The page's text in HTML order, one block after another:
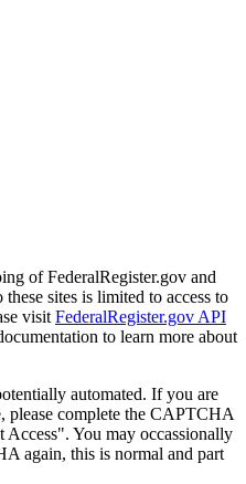
of FederalRegister.gov and
sites is limited to access to
visit FederalRegister.gov API
to learn more about
automated. If you are
please complete the CAPTCHA
You may occassionally
again, this is normal and part